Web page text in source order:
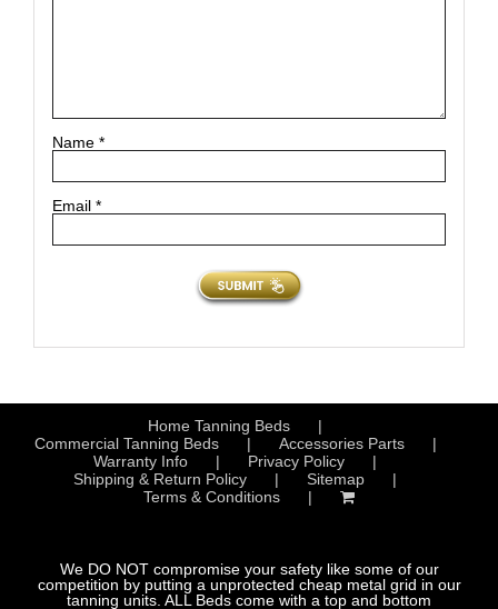
Name *
Email *
Home Tanning Beds
Commercial Tanning Beds
Accessories Parts
Warranty Info
Privacy Policy
Shipping & Return Policy
Sitemap
Terms & Conditions
We DO NOT compromise your safety like some of our
competition by putting a unprotected cheap metal grid in our
tanning units. ALL Beds come with a top and bottom